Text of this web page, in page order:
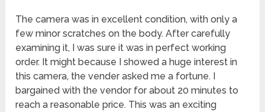
The camera was in excellent condition, with only a
few minor scratches on the body. After carefully
examining it, I was sure it was in perfect working
order. It might because I showed a huge interest in
this camera, the vender asked me a fortune. I
bargained with the vendor for about 20 minutes to
reach a reasonable price. This was an exciting